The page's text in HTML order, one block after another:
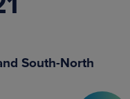
South-North